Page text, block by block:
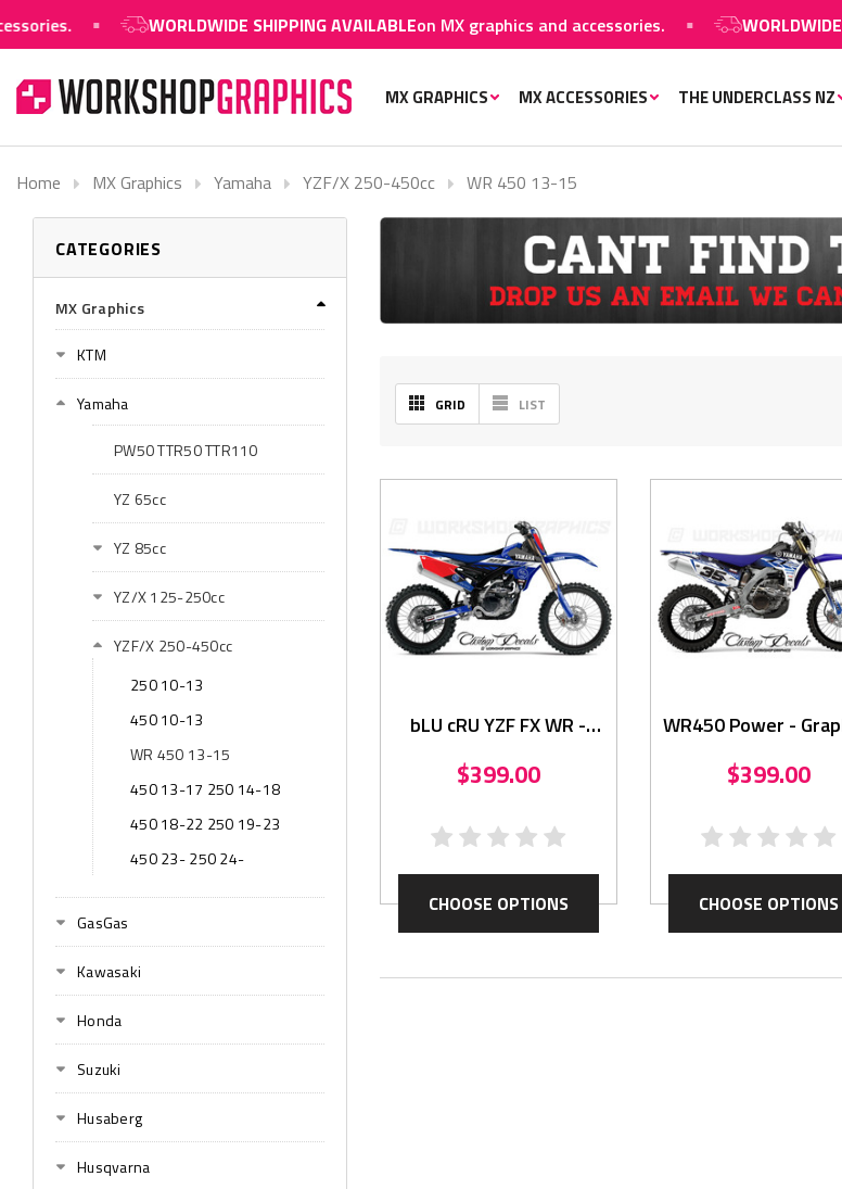
WORLDWIDE SHIPPING AVAILABLEon MX graphics and accessories. WORLDWIDE
MX GRAPHICS MX ACCESSORIES THE UNDERCLASS NZ
Home MX Graphics Yamaha YZF/X 250-450cc WR 450 13-15
CATEGORIES
MX Graphics
KTM
Yamaha
PW50 TTR50 TTR110
YZ 65cc
YZ 85cc
YZ/X 125-250cc
YZF/X 250-450cc
250 10-13
450 10-13
WR 450 13-15
450 13-17 250 14-18
450 18-22 250 19-23
450 23- 250 24-
GasGas
Kawasaki
Honda
Suzuki
Husaberg
Husqvarna
GRID LIST
bLU cRU YZF FX WR -
$399.00
CHOOSE OPTIONS
WR450 Power - Graphics
$399.00
CHOOSE OPTIONS